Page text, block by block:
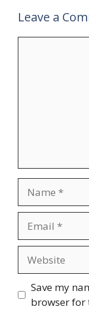
Leave a
Save my
browser for